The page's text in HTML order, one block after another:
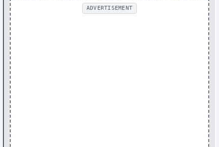
ADVERTISEMENT